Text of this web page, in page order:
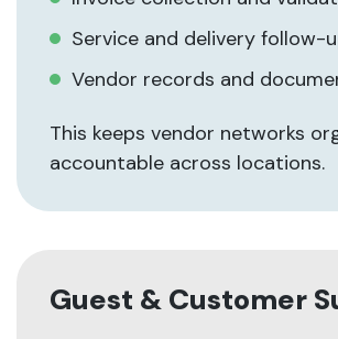
Service and delivery follow-
Vendor records and
This keeps vendor networks
accountable across locations.
Guest & Customer